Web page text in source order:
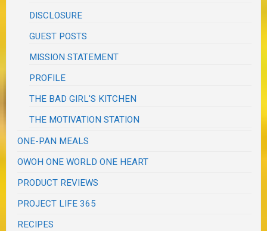
DISCLOSURE
GUEST POSTS
MISSION STATEMENT
PROFILE
THE BAD GIRL'S KITCHEN
THE MOTIVATION STATION
ONE-PAN MEALS
OWOH ONE WORLD ONE HEART
PRODUCT REVIEWS
PROJECT LIFE 365
RECIPES